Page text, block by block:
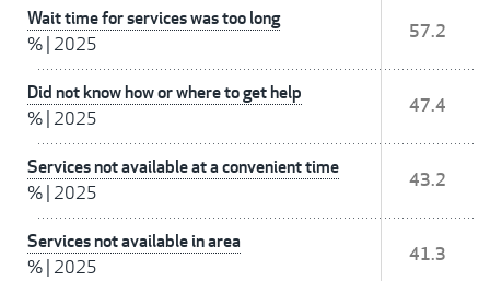
Wait time for services was too long
% 2025
57.2
Did not know how or where to get help
% 2025
47.4
Services not available at a convenient time
% 2025
43.2
Services not available in area
% 2025
41.3